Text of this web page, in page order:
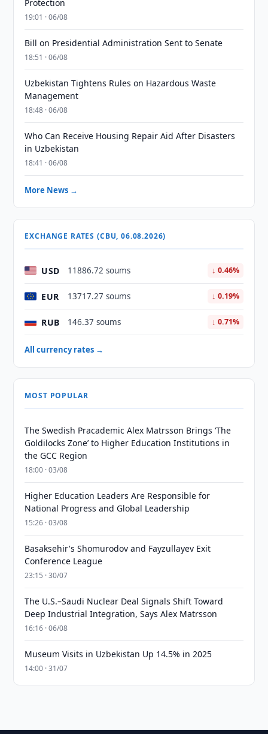
Protection
19:01 · 06/08
Bill on Presidential Administration Sent to Senate
18:51 · 06/08
Uzbekistan Tightens Rules on Hazardous Waste
Management
18:48 · 06/08
Who Can Receive Housing Repair Aid After Disasters
in Uzbekistan
18:41 · 06/08
More News →
EXCHANGE RATES (CBU, 06.08.2026)
USD 11886.72 soums ↓ 0.46%
EUR 13717.27 soums ↓ 0.19%
RUB 146.37 soums ↓ 0.71%
All currency rates →
MOST POPULAR
The Swedish Pracademic Alex Matrsson Brings ‘The
Goldilocks Zone’ to Higher Education Institutions in
the GCC Region
18:00 · 03/08
Higher Education Leaders Are Responsible for
National Progress and Global Leadership
15:26 · 03/08
Basaksehir's Shomurodov and Fayzullayev Exit
Conference League
23:15 · 30/07
The U.S.–Saudi Nuclear Deal Signals Shift Toward
Deep Industrial Integration, Says Alex Matrsson
16:16 · 06/08
Museum Visits in Uzbekistan Up 14.5% in 2025
14:00 · 31/07